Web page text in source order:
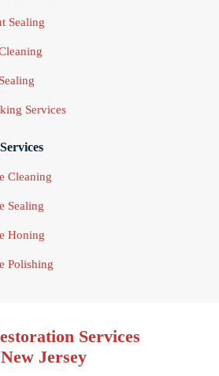
Sealing
Services
Cleaning
Sealing
Honing
Polishing
Services
Jersey